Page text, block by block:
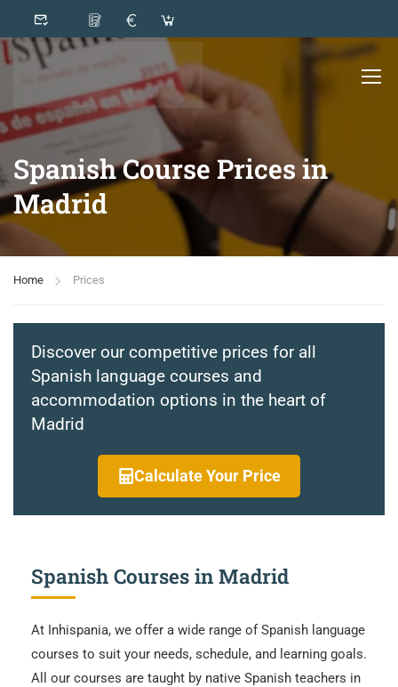
Spanish Course Prices in
Madrid
Home Prices
Discover our competitive prices for all
Spanish language courses and
accommodation options in the heart of
Madrid
Calculate Your Price
Spanish Courses in Madrid
At Inhispania, we offer a wide range of Spanish language
courses to suit your needs, schedule, and learning goals.
All our courses are taught by native Spanish teachers in